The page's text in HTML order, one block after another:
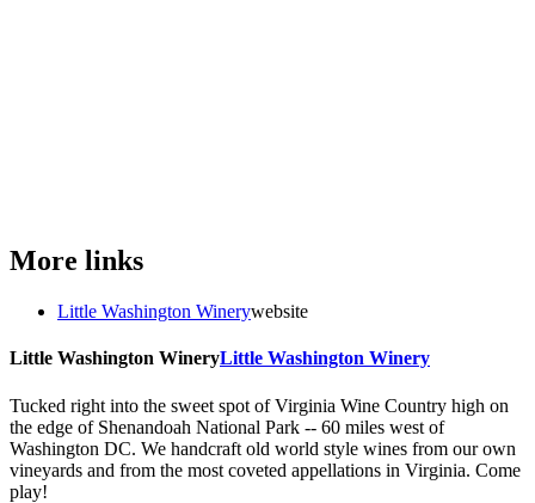
More links
Little Washington Winerywebsite
Little Washington WineryLittle Washington Winery
Tucked right into the sweet spot of Virginia Wine Country high on
the edge of Shenandoah National Park -- 60 miles west of
Washington DC. We handcraft old world style wines from our own
vineyards and from the most coveted appellations in Virginia. Come
play!